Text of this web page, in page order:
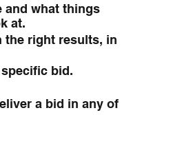
and what things
at.
the right results, in
bid.
a bid in any of